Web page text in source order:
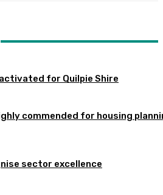
for Quilpie Shire
commended for housing
sector excellence